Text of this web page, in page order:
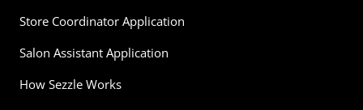
Store Coordinator Application
Salon Assistant Application
How Sezzle Works